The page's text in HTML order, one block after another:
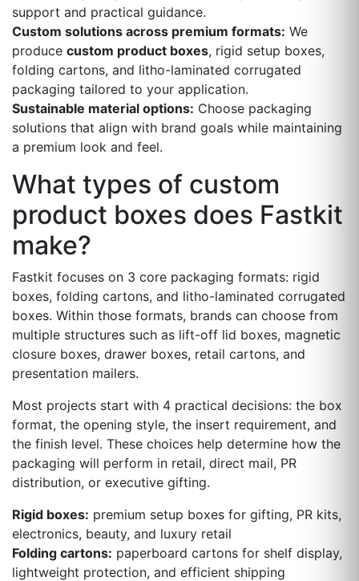
support and practical guidance.
Custom solutions across premium formats: We
produce custom product boxes, rigid setup boxes,
folding cartons, and litho-laminated corrugated
packaging tailored to your application.
Sustainable material options: Choose packaging
solutions that align with brand goals while maintaining
a premium look and feel.
What types of custom
product boxes does Fastkit
make?
Fastkit focuses on 3 core packaging formats: rigid
boxes, folding cartons, and litho-laminated corrugated
boxes. Within those formats, brands can choose from
multiple structures such as lift-off lid boxes, magnetic
closure boxes, drawer boxes, retail cartons, and
presentation mailers.
Most projects start with 4 practical decisions: the box
format, the opening style, the insert requirement, and
the finish level. These choices help determine how the
packaging will perform in retail, direct mail, PR
distribution, or executive gifting.
Rigid boxes: premium setup boxes for gifting, PR kits,
electronics, beauty, and luxury retail
Folding cartons: paperboard cartons for shelf display,
lightweight protection, and efficient shipping